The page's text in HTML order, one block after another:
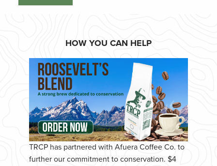
HOW YOU CAN HELP
TRCP has partnered with Afuera Coffee Co. to
further our commitment to conservation. $4